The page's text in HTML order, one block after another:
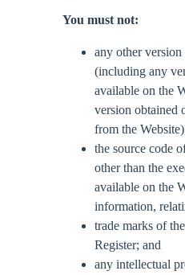
You must not:
any other
(including any
available on the
version obtained
from the
the source code
other than the
available on the
information,
trade marks of
Register; and
any intellectual